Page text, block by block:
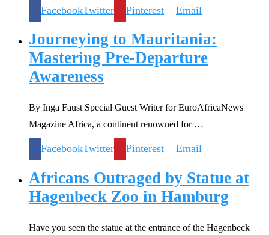
FacebookTwitter Pinterest Email
Journeying to Mauritania:
Mastering Pre-Departure
Awareness
By Inga Faust Special Guest Writer for EuroAfricaNews
Magazine Africa, a continent renowned for …
FacebookTwitter Pinterest Email
Africans Outraged by Statue at
Hagenbeck Zoo in Hamburg
Have you seen the statue at the entrance of the Hagenbeck